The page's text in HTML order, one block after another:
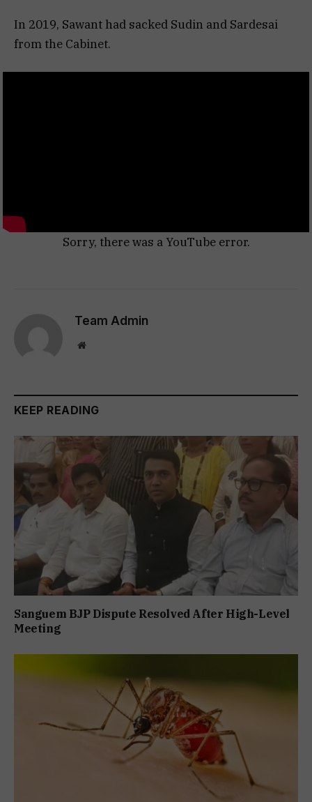
In 2019, Sawant had sacked Sudin and Sardesai
from the Cabinet.
Sorry, there was a YouTube error.
Team Admin
Website
KEEP READING
Sanguem BJP Dispute Resolved After High-Level
Meeting